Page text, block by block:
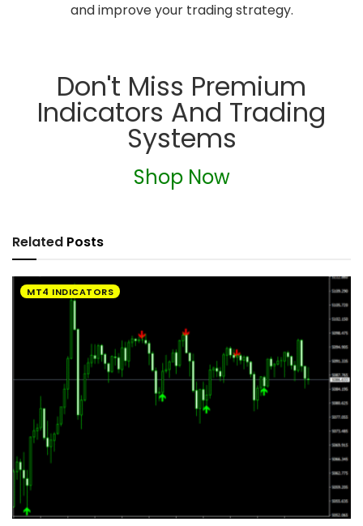
and improve your trading strategy.
Don't Miss Premium
Indicators And Trading
Systems
Shop Now
Related Posts
MT4 INDICATORS